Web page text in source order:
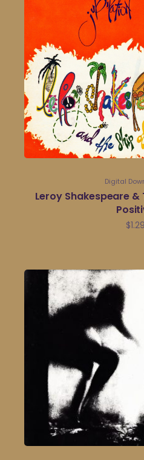
Digital
Leroy Shakespeare &
$1.29